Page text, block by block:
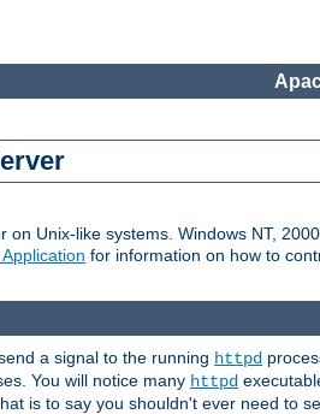
Unix-like systems. Windows NT,
for information on how to
a signal to the running httpd
You will notice many httpd
is to say you shouldn't ever need to